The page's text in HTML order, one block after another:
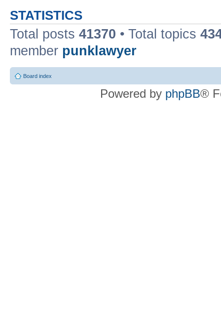
STATISTICS
Total posts 41370 • Total topics
member punklawyer
Board index
Powered by phpBB®